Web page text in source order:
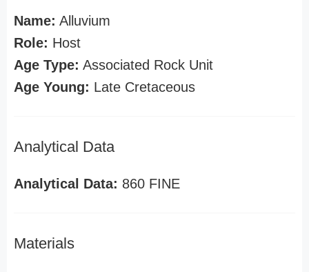
Name: Alluvium
Role: Host
Age Type: Associated Rock Unit
Age Young: Late Cretaceous
Analytical Data
Analytical Data: 860 FINE
Materials